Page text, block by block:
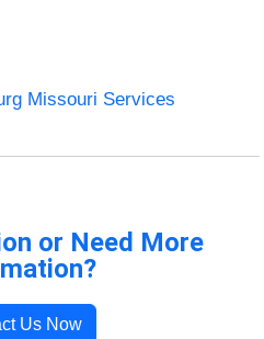
Missouri Services
or Need More
Us Now